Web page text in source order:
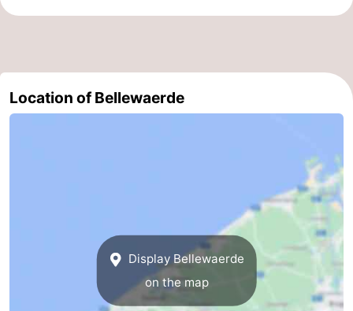
Location of Bellewaerde
Display Bellewaerde
on the map